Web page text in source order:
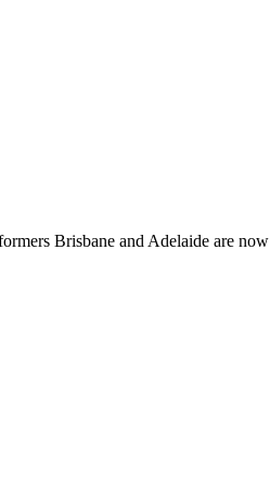
Brisbane and Adelaide are